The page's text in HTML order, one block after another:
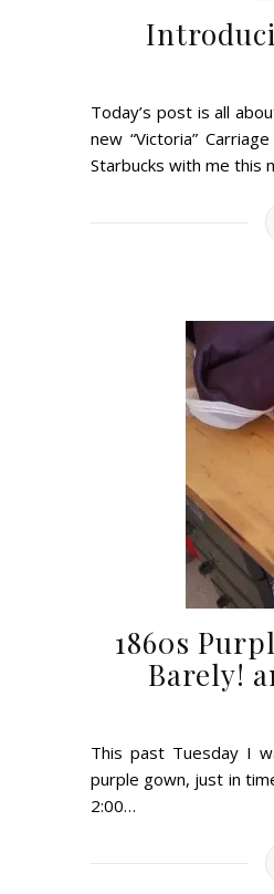
Today’s post is all
new “Victoria”
Starbucks with me this
1860s
Barely!
This past Tuesday I
purple gown, just in
2:00…